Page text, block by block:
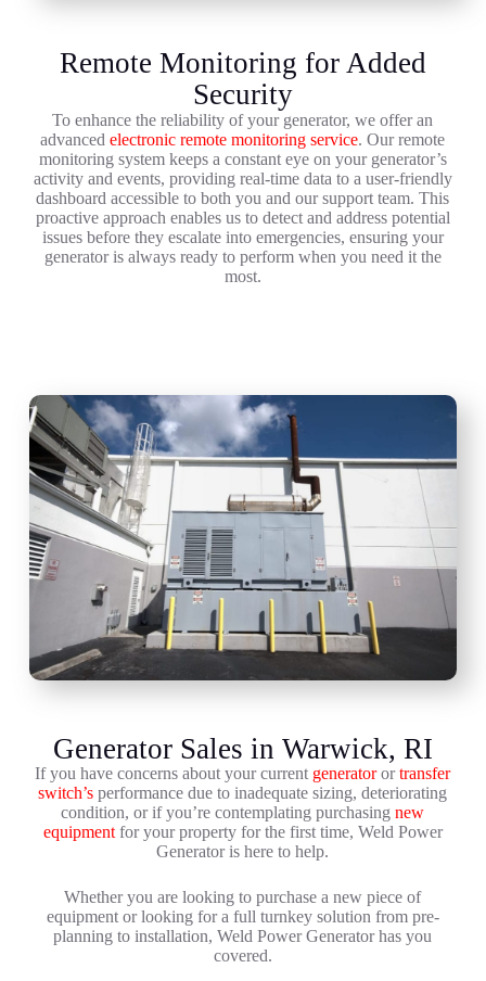
Remote Monitoring for Added
Security
To enhance the reliability of your generator, we offer an
advancedelectronic remote monitoring service. Our remote
monitoring system keeps a constant eye on your generator’s
activity and events, providing real-time data to a user-friendly
dashboard accessible to both you and our support team. This
proactive approach enables us to detect and address potential
issues before they escalate into emergencies, ensuring your
generator is always ready to perform when you need it the
most.
Generator Sales in Warwick, RI
If you have concerns about your current generatorortransfer
switch’s performance due to inadequate sizing, deteriorating
condition, or if you’re contemplating purchasingnew
equipmentfor your property for the first time, Weld Power
Generator is here to help.
Whether you are looking to purchase a new piece of
equipment or looking for a full turnkey solution from pre-
planning to installation, Weld Power Generator has you
covered.